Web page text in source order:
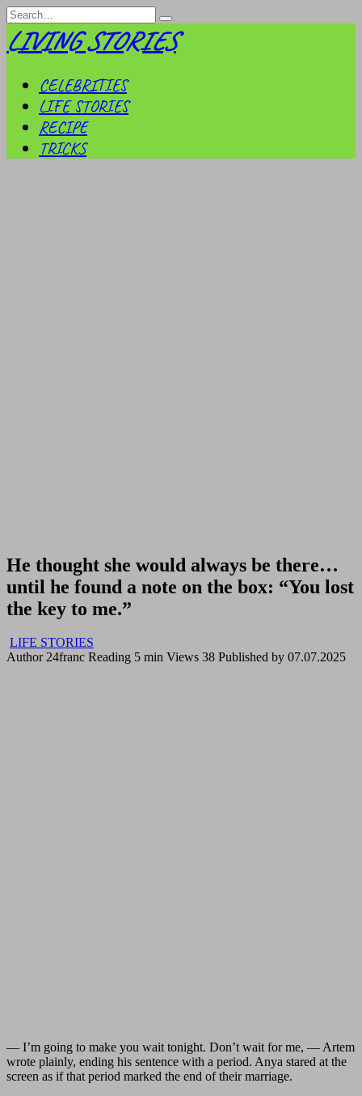
Skip
to
content
Search
for:
LIVING STORIES
CELEBRITIES
LIFE STORIES
RECIPE
TRICKS
He thought she would always be there…
until he found a note on the box: “You lost
the key to me.”
LIFE STORIES
Author 24franc Reading 5 min Views 38 Published by 07.07.2025
— I’m going to make you wait tonight. Don’t wait for me, — Artem
wrote plainly, ending his sentence with a period. Anya stared at the
screen as if that period marked the end of their marriage.